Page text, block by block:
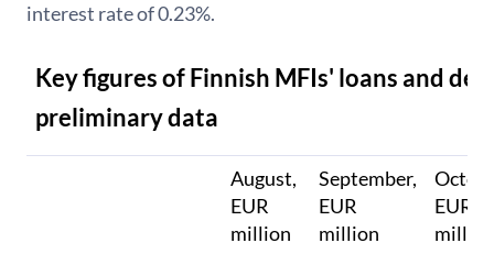
interest rate of 0.23%.
Key figures of Finnish MFIs' loans and
preliminary data
August,
EUR
million
September,
EUR
million
EUR
million